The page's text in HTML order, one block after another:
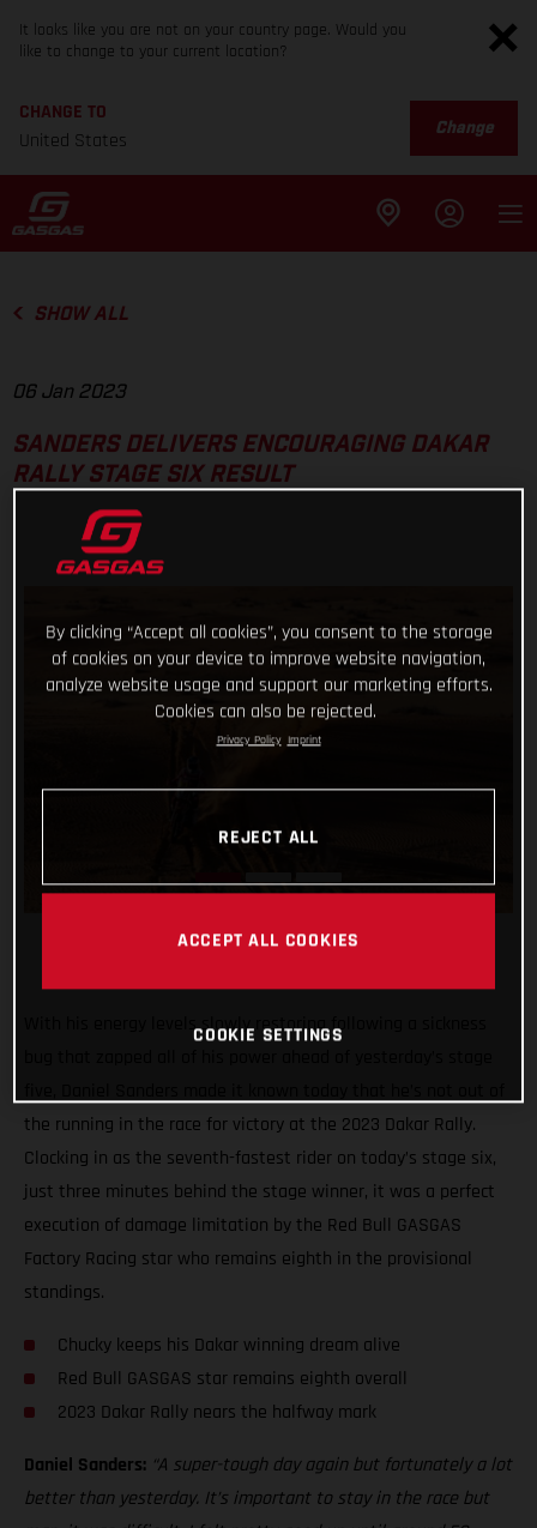
It looks like you are not on your country page. Would you
like to change to your current location?
CHANGE TO
United States
Change
SHOW ALL
06 Jan 2023
SANDERS DELIVERS ENCOURAGING DAKAR
RALLY STAGE SIX RESULT
With his energy levels slowly restoring following a sickness
the running in the race for victory at the 2023 Dakar Rally.
Clocking in as the seventh-fastest rider on today’s stage six,
just three minutes behind the stage winner, it was a perfect
execution of damage limitation by the Red Bull GASGAS
Factory Racing star who remains eighth in the provisional
standings.
Chucky keeps his Dakar winning dream alive
Red Bull GASGAS star remains eighth overall
2023 Dakar Rally nears the halfway mark
Daniel Sanders: “A super-tough day again but fortunately a lot
better than yesterday. It’s important to stay in the race but
By clicking “Accept all cookies”, you consent to the storage
of cookies on your device to improve website navigation,
analyze website usage and support our marketing efforts.
Cookies can also be rejected.
Privacy Policy Imprint
REJECT ALL
ACCEPT ALL COOKIES
COOKIE SETTINGS